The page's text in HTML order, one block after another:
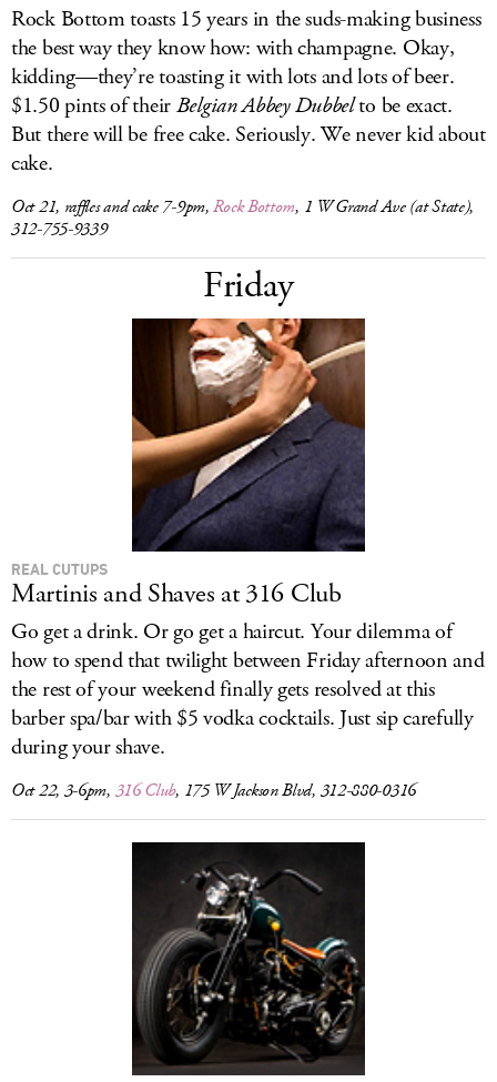
Rock Bottom toasts 15 years in the suds-making business
the best way they know how: with champagne. Okay,
kidding—they’re toasting it with lots and lots of beer.
$1.50 pints of theirBelgian Abbey Dubbelto be exact.
But there will be free cake. Seriously. We never kid about
cake.
Oct 21, raffles and cake 7-9pm,Rock Bottom, 1 W Grand Ave (at State),
312-755-9339
Friday
REAL CUTUPS
Martinis and Shaves at 316 Club
Go get a drink. Or go get a haircut. Your dilemma of
how to spend that twilight between Friday afternoon and
the rest of your weekend finally gets resolved at this
barber spa/bar with $5 vodka cocktails. Just sip carefully
during your shave.
Oct 22, 3-6pm, 316 Club, 175 W Jackson Blvd, 312-880-0316